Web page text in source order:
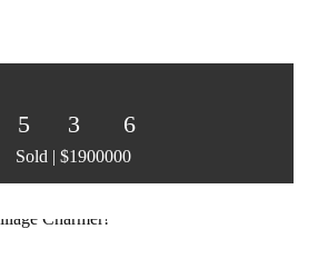
Sold | $1900000
5 3 6